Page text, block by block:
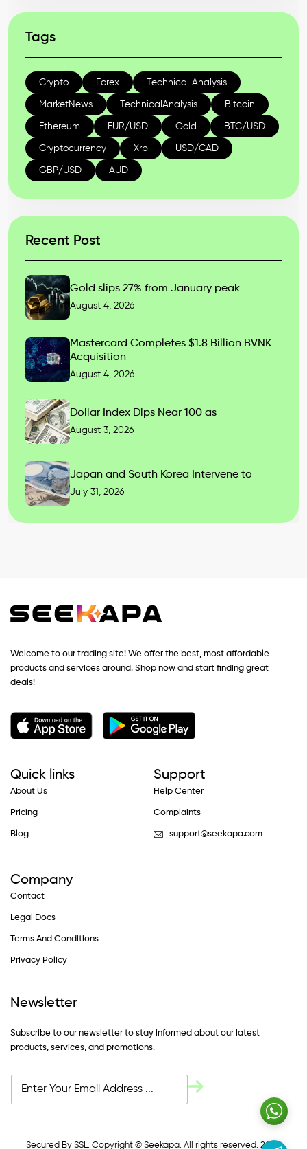
Tags
Crypto Forex Technical Analysis
MarketNews TechnicalAnalysis Bitcoin
Ethereum EUR/USD Gold BTC/USD
Cryptocurrency Xrp USD/CAD
GBP/USD AUD
Recent Post
Gold slips 27% from January peak
August 4, 2026
Mastercard Completes $1.8 Billion BVNK
Acquisition
August 4, 2026
Dollar Index Dips Near 100 as
August 3, 2026
Japan and South Korea Intervene to
July 31, 2026
Welcome to our trading site! We offer the best, most affordable
products and services around. Shop now and start finding great
deals!
Quick links
About Us
Pricing
Blog
Support
Help Center
Complaints
support@seekapa.com
Company
Contact
Legal Docs
Terms And Conditions
Privacy Policy
Newsletter
Subscribe to our newsletter to stay informed about our latest
products, services, and promotions.
Secured By SSL. Copyright © Seekapa. All rights reserved. 2024